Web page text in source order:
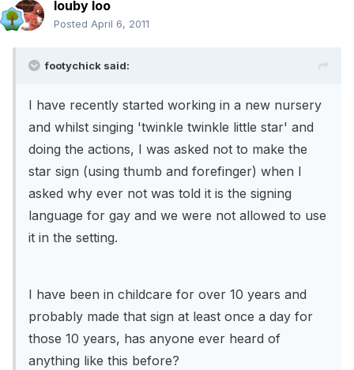
louby loo
Posted April 6, 2011
footychick said:
I have recently started working in a new nursery
and whilst singing 'twinkle twinkle little star' and
doing the actions, I was asked not to make the
star sign (using thumb and forefinger) when I
asked why ever not was told it is the signing
language for gay and we were not allowed to use
it in the setting.
I have been in childcare for over 10 years and
probably made that sign at least once a day for
those 10 years, has anyone ever heard of
anything like this before?